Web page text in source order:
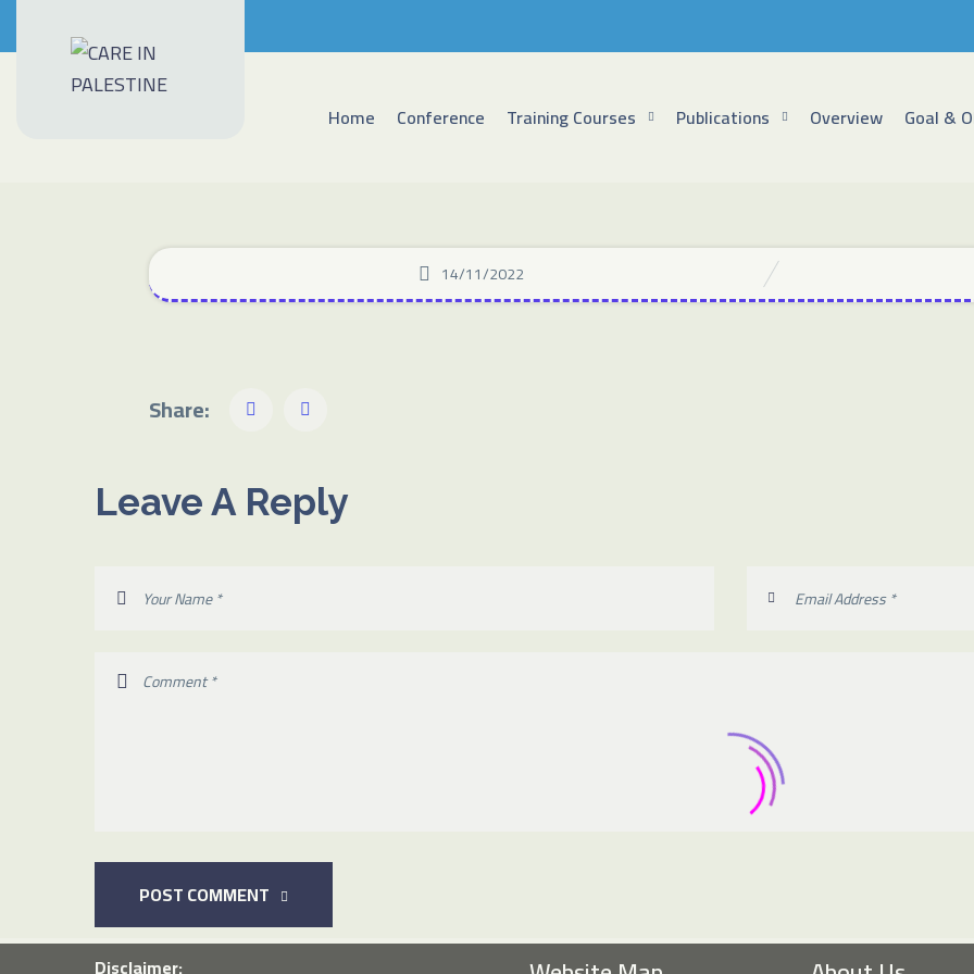
Home Conference Training Courses Publications Overview Goal &
14/11/2022
Share:
Leave A Reply
POST COMMENT
Disclaimer: